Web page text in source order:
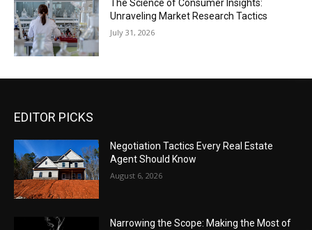
The Science of Consumer Insights:
Unraveling Market Research Tactics
July 31, 2026
EDITOR PICKS
Negotiation Tactics Every Real Estate
Agent Should Know
August 6, 2026
Narrowing the Scope: Making the Most of